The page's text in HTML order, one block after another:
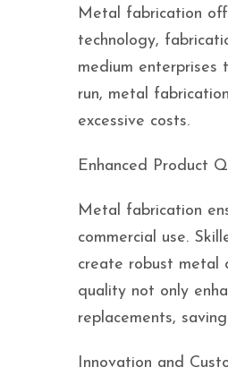
Metal fabrication
technology,
medium enterprises
run, metal
excessive costs.
Enhanced Product
Metal fabrication
commercial use.
create robust metal
quality not only
replacements,
Innovation and